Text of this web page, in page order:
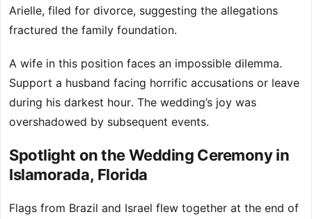
Arielle, filed for divorce, suggesting the allegations
fractured the family foundation.
A wife in this position faces an impossible dilemma.
Support a husband facing horrific accusations or leave
during his darkest hour. The wedding’s joy was
overshadowed by subsequent events.
Spotlight on the Wedding Ceremony in
Islamorada, Florida
Flags from Brazil and Israel flew together at the end of